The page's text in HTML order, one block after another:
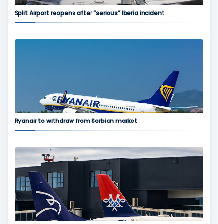
Split Airport reopens after “serious” Iberia incident
Ryanair to withdraw from Serbian market